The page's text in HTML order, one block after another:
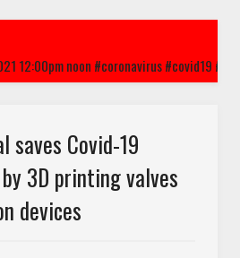
noon #coronavirus #covid19 #chicago
on coronavirus price gouging on hand
saves Covid-19
3D printing valves
devices